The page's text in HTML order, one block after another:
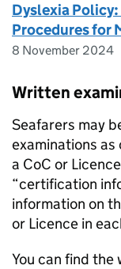
Dyslexia
Procedures for
8 November 2024
Written
Seafarers may
examinations
a CoC or
“certification
information on
or Licence in
You can find